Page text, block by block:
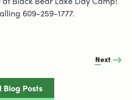
609-259-1777.
Blog Posts
Next